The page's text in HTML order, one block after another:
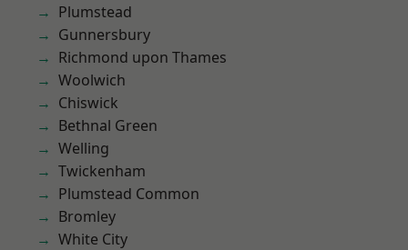
Plumstead
Gunnersbury
Richmond upon Thames
Woolwich
Chiswick
Bethnal Green
Welling
Twickenham
Plumstead Common
Bromley
White City